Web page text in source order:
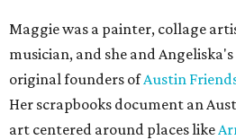
Maggie was a painter, collage
musician, and she and
original founders ofAustin
Her scrapbooks document an
art centered around places like